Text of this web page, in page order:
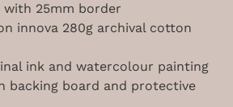
with 25mm border
innova 280g archival cotton
ink and watercolour painting
backing board and protective